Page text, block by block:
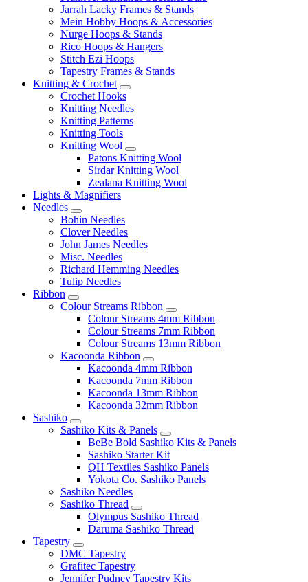
Jarrah Lacky Frames & Stands
Mein Hobby Hoops & Accessories
Nurge Hoops & Stands
Rico Hoops & Hangers
Stitch Ezi Hoops
Tapestry Frames & Stands
Knitting & Crochet
Crochet Hooks
Knitting Needles
Knitting Patterns
Knitting Tools
Knitting Wool
Patons Knitting Wool
Sirdar Knitting Wool
Zealana Knitting Wool
Lights & Magnifiers
Needles
Bohin Needles
Clover Needles
John James Needles
Misc. Needles
Richard Hemming Needles
Tulip Needles
Ribbon
Colour Streams Ribbon
Colour Streams 4mm Ribbon
Colour Streams 7mm Ribbon
Colour Streams 13mm Ribbon
Kacoonda Ribbon
Kacoonda 4mm Ribbon
Kacoonda 7mm Ribbon
Kacoonda 13mm Ribbon
Kacoonda 32mm Ribbon
Sashiko
Sashiko Kits & Panels
BeBe Bold Sashiko Kits & Panels
Sashiko Starter Kit
QH Textiles Sashiko Panels
Yokota Co. Sashiko Panels
Sashiko Needles
Sashiko Thread
Olympus Sashiko Thread
Daruma Sashiko Thread
Tapestry
DMC Tapestry
Grafitec Tapestry
Jennifer Pudney Tapestry Kits